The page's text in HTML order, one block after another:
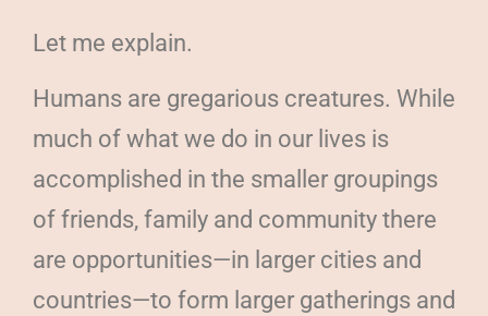
Let me explain.
Humans are gregarious creatures. While
much of what we do in our lives is
accomplished in the smaller groupings
of friends, family and community there
are opportunities—in larger cities and
countries—to form larger gatherings and